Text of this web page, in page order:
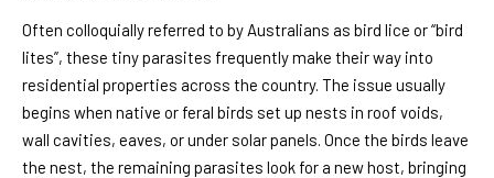
Often colloquially referred to by Australians as bird lice or “bird
lites”, these tiny parasites frequently make their way into
residential properties across the country. The issue usually
begins when native or feral birds set up nests in roof voids,
wall cavities, eaves, or under solar panels. Once the birds leave
the nest, the remaining parasites look for a new host, bringing